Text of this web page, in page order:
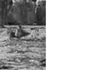
identifiers
device and